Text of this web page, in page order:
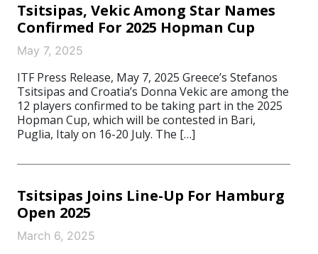
Tsitsipas, Vekic Among Star Names
Confirmed For 2025 Hopman Cup
May 7, 2025
ITF Press Release, May 7, 2025 Greece’s Stefanos
Tsitsipas and Croatia’s Donna Vekic are among the
12 players confirmed to be taking part in the 2025
Hopman Cup, which will be contested in Bari,
Puglia, Italy on 16-20 July. The […]
Tsitsipas Joins Line-Up For Hamburg
Open 2025
March 6, 2025